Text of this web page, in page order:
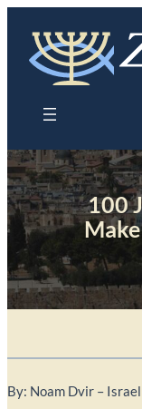
content
100
By: Noam Dvir –